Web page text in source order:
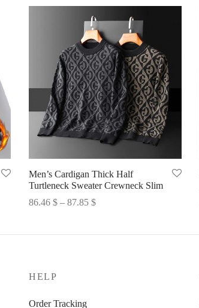
Men’s Cardigan Thick Half
Turtleneck Sweater Crewneck Slim
86.46 $ – 87.85 $Price
HELP
Order Tracking